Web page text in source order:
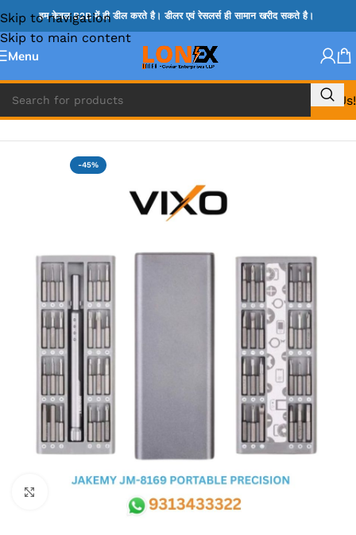
Skip to navigation
Skip to main content
हम केवल B2B में ही डील करते है। डीलर एवं रेसलर्स ही सामान खरीद सकते है।
Menu
Call Us!
Home » SCREW DRIVER
-45%